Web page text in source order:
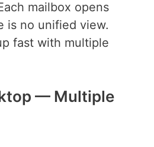
mailbox opens
is no unified view.
fast with multiple
— Multiple